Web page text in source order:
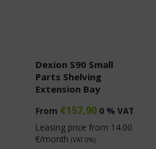
Dexion S90 Small
Parts Shelving
Extension Bay
From €157,90 0 % VAT
Leasing price from 14.00
€/month (VAT 0%)